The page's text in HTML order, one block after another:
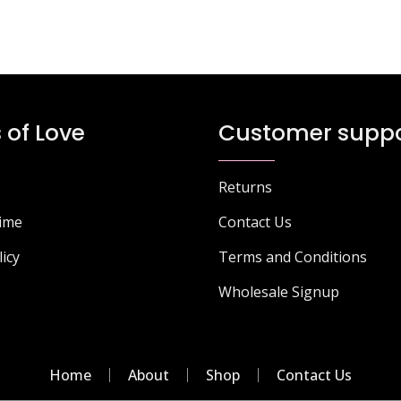
Love Customer
Returns
Contact Us
Terms and Conditions
Wholesale Signup
Home About Shop Contact Us